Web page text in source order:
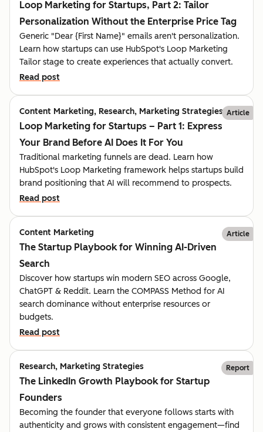
Loop Marketing for Startups, Part 2: Tailor
Personalization Without the Enterprise Price Tag
Generic "Dear {First Name}" emails aren't personalization.
Learn how startups can use HubSpot's Loop Marketing
Tailor stage to create experiences that actually convert.
Read post
Content Marketing, Research, Marketing Strategies Article
Loop Marketing for Startups – Part 1: Express
Your Brand Before AI Does It For You
Traditional marketing funnels are dead. Learn how
HubSpot's Loop Marketing framework helps startups build
brand positioning that AI will recommend to prospects.
Read post
Content Marketing Article
The Startup Playbook for Winning AI-Driven
Search
Discover how startups win modern SEO across Google,
ChatGPT & Reddit. Learn the COMPASS Method for AI
search dominance without enterprise resources or
budgets.
Read post
Research, Marketing Strategies Report
The LinkedIn Growth Playbook for Startup
Founders
Becoming the founder that everyone follows starts with
authenticity and grows with consistent engagement—find